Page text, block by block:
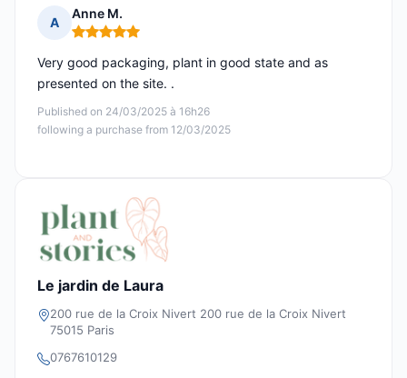
A
Anne M.
Rating: 5 out of 5
Published on 24/03/2025 à 16h26
following a purchase from 12/03/2025
Very good packaging, plant in good state and as
presented on the site. .
Le jardin de Laura
200 rue de la Croix Nivert 200 rue de la Croix Nivert
75015 Paris
0767610129